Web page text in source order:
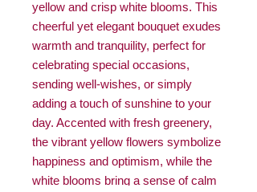
yellow and crisp white blooms. This
cheerful yet elegant bouquet exudes
warmth and tranquility, perfect for
celebrating special occasions,
sending well-wishes, or simply
adding a touch of sunshine to your
day. Accented with fresh greenery,
the vibrant yellow flowers symbolize
happiness and optimism, while the
white blooms bring a sense of calm